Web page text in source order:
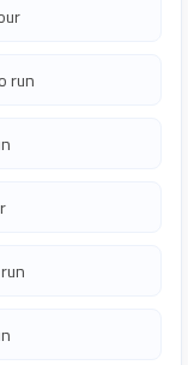
run